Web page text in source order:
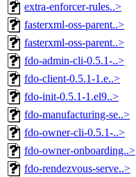
extra-enforcer-rules..>
fasterxml-oss-parent..>
fasterxml-oss-parent..>
fdo-admin-cli-0.5.1-..>
fdo-client-0.5.1-1.e..>
fdo-init-0.5.1-1.el9..>
fdo-manufacturing-se..>
fdo-owner-cli-0.5.1-..>
fdo-owner-onboarding..>
fdo-rendezvous-serve..>